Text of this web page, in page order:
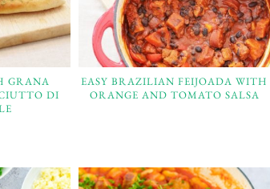
GRANA
DI
EASY BRAZILIAN FEIJOADA WITH
ORANGE AND TOMATO SALSA